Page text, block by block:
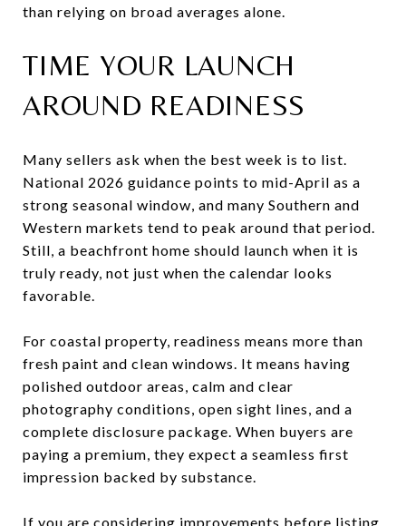
than relying on broad averages alone.
TIME YOUR LAUNCH
AROUND READINESS
Many sellers ask when the best week is to list.
National 2026 guidance points to mid-April as a
strong seasonal window, and many Southern and
Western markets tend to peak around that period.
Still, a beachfront home should launch when it is
truly ready, not just when the calendar looks
favorable.
For coastal property, readiness means more than
fresh paint and clean windows. It means having
polished outdoor areas, calm and clear
photography conditions, open sight lines, and a
complete disclosure package. When buyers are
paying a premium, they expect a seamless first
impression backed by substance.
If you are considering improvements before listing,